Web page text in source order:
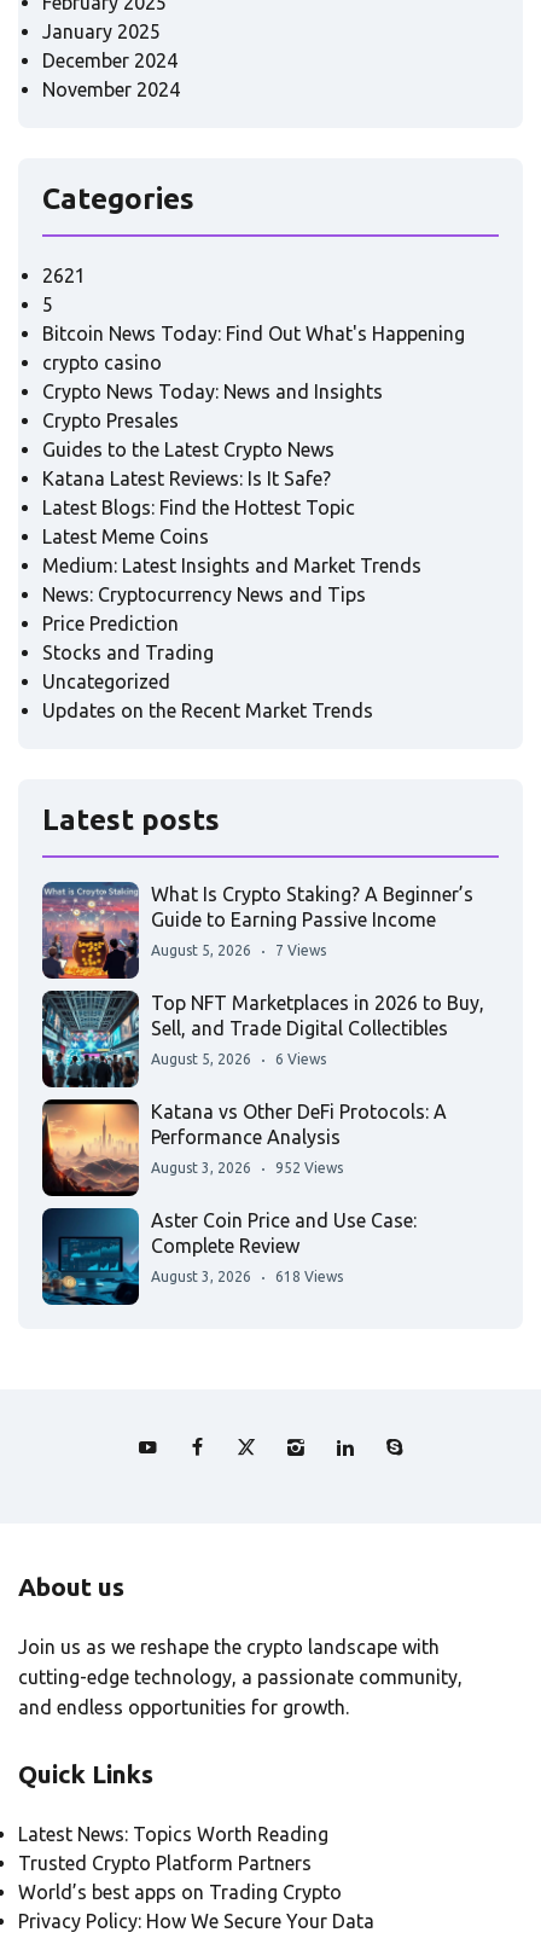
January 2025
December 2024
November 2024
Categories
2621
5
Bitcoin News Today: Find Out What's Happening
crypto casino
Crypto News Today: News and Insights
Crypto Presales
Guides to the Latest Crypto News
Katana Latest Reviews: Is It Safe?
Latest Blogs: Find the Hottest Topic
Latest Meme Coins
Medium: Latest Insights and Market Trends
News: Cryptocurrency News and Tips
Price Prediction
Stocks and Trading
Uncategorized
Updates on the Recent Market Trends
Latest posts
What Is Crypto Staking? A Beginner’s
Guide to Earning Passive Income
August 5, 2026 7 Views
Top NFT Marketplaces in 2026 to Buy,
Sell, and Trade Digital Collectibles
August 5, 2026 6 Views
Katana vs Other DeFi Protocols: A
Performance Analysis
August 3, 2026 952 Views
Aster Coin Price and Use Case:
Complete Review
August 3, 2026 618 Views
About us
Join us as we reshape the crypto landscape with
cutting-edge technology, a passionate community,
and endless opportunities for growth.
Quick Links
Latest News: Topics Worth Reading
Trusted Crypto Platform Partners
World’s best apps on Trading Crypto
Privacy Policy: How We Secure Your Data